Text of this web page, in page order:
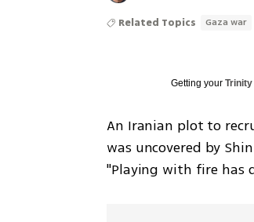
Related Topics Gaza war
Getting your
An Iranian plot to
was uncovered by
"Playing with fire has